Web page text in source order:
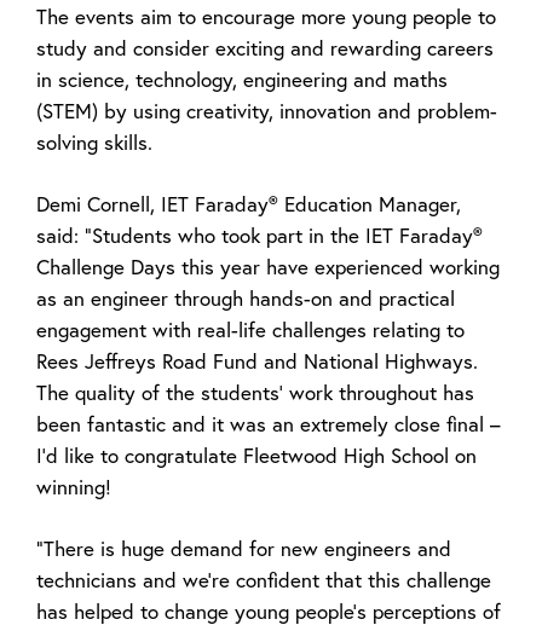
The events aim to encourage more young people to
study and consider exciting and rewarding careers
in science, technology, engineering and maths
(STEM) by using creativity, innovation and problem-
solving skills.
Demi Cornell, IET Faraday® Education Manager,
said: “Students who took part in the IET Faraday®
Challenge Days this year have experienced working
as an engineer through hands-on and practical
engagement with real-life challenges relating to
Rees Jeffreys Road Fund and National Highways.
The quality of the students’ work throughout has
been fantastic and it was an extremely close final –
I’d like to congratulate Fleetwood High School on
winning!
“There is huge demand for new engineers and
technicians and we’re confident that this challenge
has helped to change young people’s perceptions of